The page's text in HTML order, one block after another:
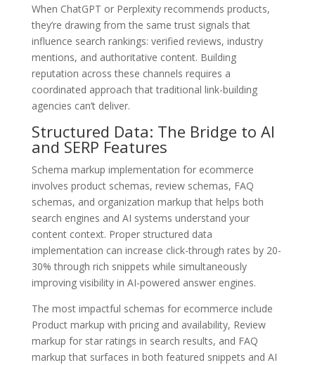
When ChatGPT or Perplexity recommends products,
they’re drawing from the same trust signals that
influence search rankings: verified reviews, industry
mentions, and authoritative content. Building
reputation across these channels requires a
coordinated approach that traditional link-building
agencies can’t deliver.
Structured Data: The Bridge to AI
and SERP Features
Schema markup implementation for ecommerce
involves product schemas, review schemas, FAQ
schemas, and organization markup that helps both
search engines and AI systems understand your
content context. Proper structured data
implementation can increase click-through rates by 20-
30% through rich snippets while simultaneously
improving visibility in AI-powered answer engines.
The most impactful schemas for ecommerce include
Product markup with pricing and availability, Review
markup for star ratings in search results, and FAQ
markup that surfaces in both featured snippets and AI